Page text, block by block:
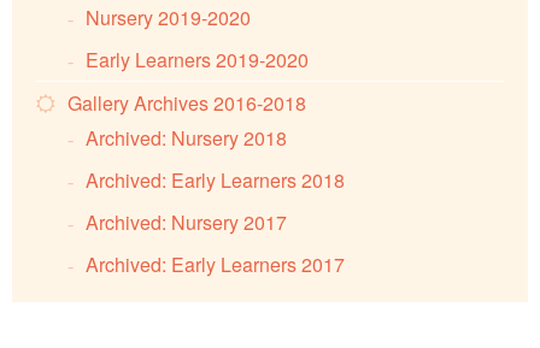
Nursery 2019-2020
Early Learners 2019-2020
Gallery Archives 2016-2018
Archived: Nursery 2018
Archived: Early Learners 2018
Archived: Nursery 2017
Archived: Early Learners 2017